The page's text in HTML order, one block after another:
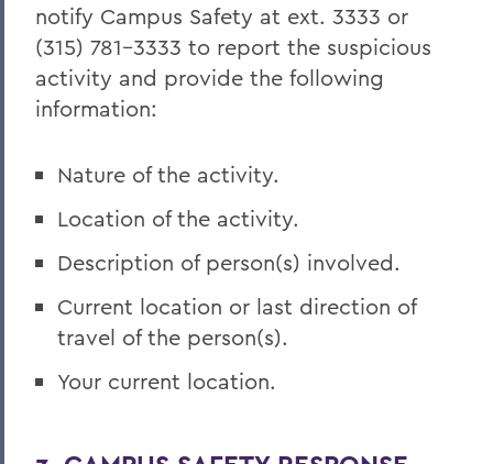
notify Campus Safety at ext. 3333 or
(315) 781-3333 to report the suspicious
activity and provide the following
information:
Nature of the activity.
Location of the activity.
Description of person(s) involved.
Current location or last direction of
travel of the person(s).
Your current location.